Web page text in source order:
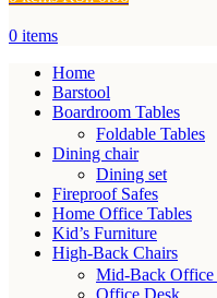
0 items
Home
Barstool
Boardroom Tables
Foldable Tables
Dining chair
Dining set
Fireproof Safes
Home Office Tables
Kid’s Furniture
High-Back Chairs
Mid-Back Office
Office Desk